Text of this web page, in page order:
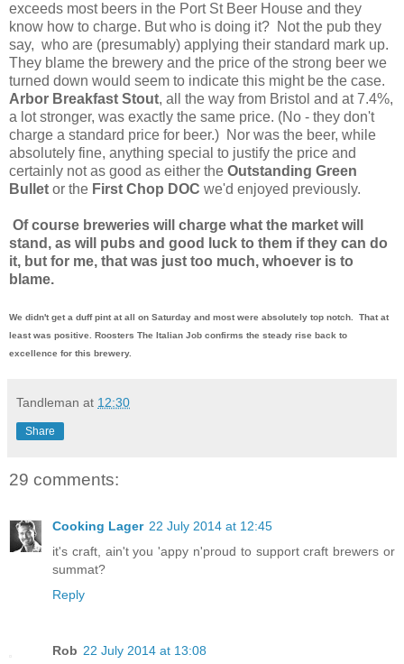
exceeds most beers in the Port St Beer House and they
know how to charge. But who is doing it? Not the pub they
say, who are (presumably) applying their standard mark up.
They blame the brewery and the price of the strong beer we
turned down would seem to indicate this might be the case.
Arbor Breakfast Stout, all the way from Bristol and at 7.4%,
a lot stronger, was exactly the same price. (No - they don't
charge a standard price for beer.) Nor was the beer, while
absolutely fine, anything special to justify the price and
certainly not as good as either the Outstanding Green
Bullet or the First Chop DOC we'd enjoyed previously.
Of course breweries will charge what the market will
stand, as will pubs and good luck to them if they can do
it, but for me, that was just too much, whoever is to
blame.
We didn't get a duff pint at all on Saturday and most were absolutely top notch. That at
least was positive. Roosters The Italian Job confirms the steady rise back to
excellence for this brewery.
Tandleman at 12:30
Share
29 comments:
Cooking Lager 22 July 2014 at 12:45
it's craft, ain't you 'appy n'proud to support craft brewers or
summat?
Reply
Rob 22 July 2014 at 13:08